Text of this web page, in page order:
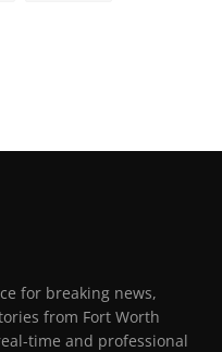
for breaking news,
from Fort Worth
time and professional